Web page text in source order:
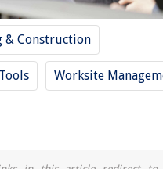
& Construction
Worksite